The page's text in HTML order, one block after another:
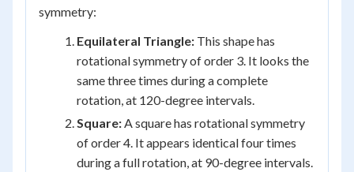
symmetry:
Equilateral Triangle: This shape has
rotational symmetry of order 3. It looks the
same three times during a complete
rotation, at 120-degree intervals.
Square:A square has rotational symmetry
of order 4. It appears identical four times
during a full rotation, at 90-degree intervals.